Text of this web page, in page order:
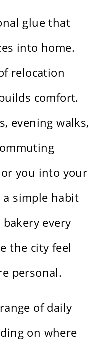
glue that
into home.
relocation
comfort.
evening walks,
you into your
a simple habit
every
the city feel
personal.
of daily
on where